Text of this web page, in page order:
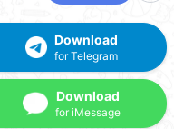
Download
for Telegram
Download
for iMessage